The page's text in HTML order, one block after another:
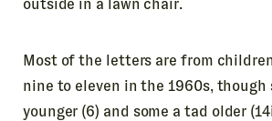
outside in a lawn chair.
Most of the letters are from
nine to eleven in the 1960s, though
younger (6) and some a tad older